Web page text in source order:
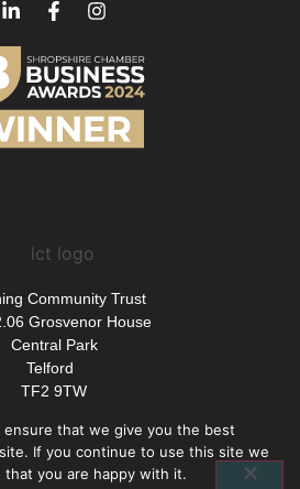
Community Trust
Grosvenor House
Central Park
Telford
TF2 9TW
ensure that we give you the best
If you continue to use this site we
that you are happy with it.